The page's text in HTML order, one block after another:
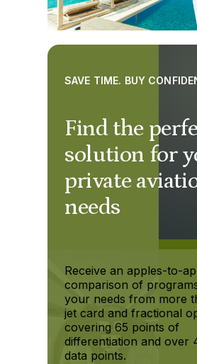
Find the
solution for
private
needs
SAVE TIME. BUY
Receive an apples-to-
comparison of
your needs from more
jet card and fractional
covering 65 points of
differentiation and over
data points.